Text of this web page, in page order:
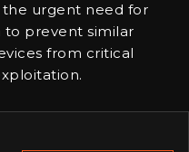
the urgent need for
prevent similar
from critical